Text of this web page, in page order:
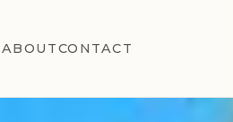
ABOUTCONTACT